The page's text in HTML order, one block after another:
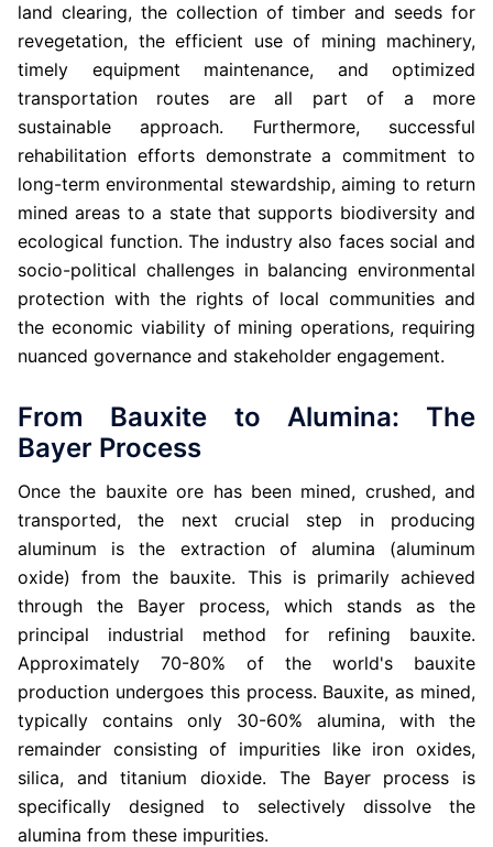
land clearing, the collection of timber and seeds for
revegetation, the efficient use of mining machinery,
timely equipment maintenance, and optimized
transportation routes are all part of a more
sustainable approach. Furthermore, successful
rehabilitation efforts demonstrate a commitment to
long-term environmental stewardship, aiming to return
mined areas to a state that supports biodiversity and
ecological function. The industry also faces social and
socio-political challenges in balancing environmental
protection with the rights of local communities and
the economic viability of mining operations, requiring
nuanced governance and stakeholder engagement.
From Bauxite to Alumina: The
Bayer Process
Once the bauxite ore has been mined, crushed, and
transported, the next crucial step in producing
aluminum is the extraction of alumina (aluminum
oxide) from the bauxite. This is primarily achieved
through the Bayer process, which stands as the
principal industrial method for refining bauxite.
Approximately 70-80% of the world's bauxite
production undergoes this process. Bauxite, as mined,
typically contains only 30-60% alumina, with the
remainder consisting of impurities like iron oxides,
silica, and titanium dioxide. The Bayer process is
specifically designed to selectively dissolve the
alumina from these impurities.